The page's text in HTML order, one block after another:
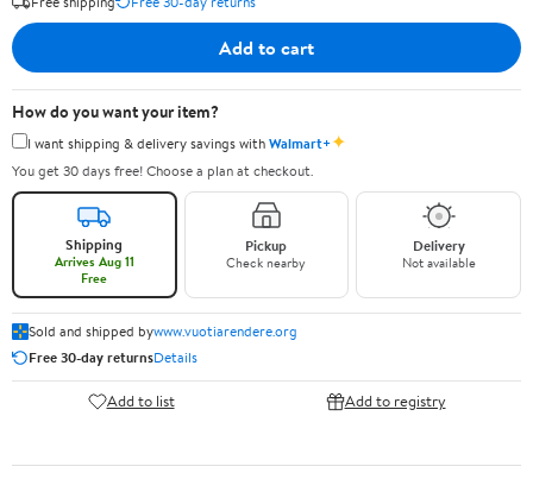
Add to cart
How do you want your item?
I want shipping & delivery savings withWalmart+✦
You get 30 days free! Choose a plan at checkout.
Shipping
Arrives Aug 11
Free
Pickup
Check nearby
Delivery
Not available
Sold and shipped bywww.vuotiarendere.org
Free 30-day returnsDetails
Add to list Add to registry